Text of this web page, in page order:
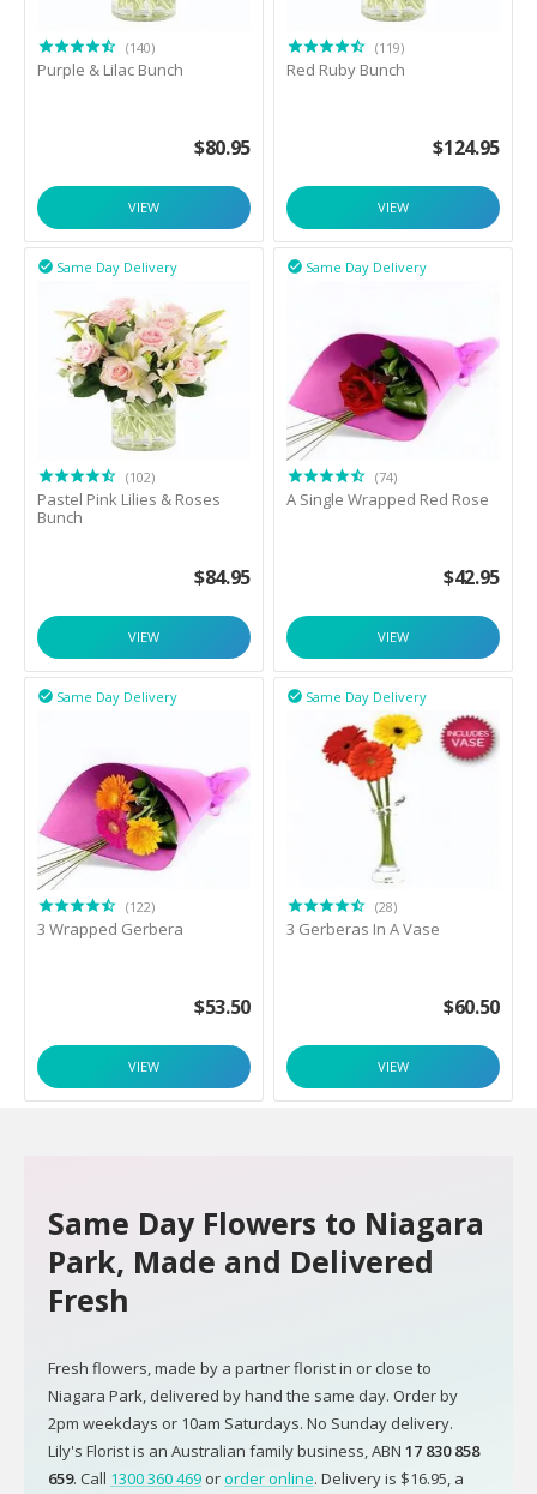
(140)
Purple & Lilac Bunch
$80.95
VIEW
(119)
Red Ruby Bunch
$124.95
VIEW
Same Day Delivery

(102)
Pastel Pink Lilies & Roses
Bunch
$84.95
VIEW
Same Day Delivery

(74)
A Single Wrapped Red Rose
$42.95
VIEW
Same Day Delivery

(122)
3 Wrapped Gerbera
$53.50
VIEW
Same Day Delivery

(28)
3 Gerberas In A Vase
$60.50
VIEW
Same Day Flowers to Niagara
Park, Made and Delivered
Fresh
Fresh flowers, made by a partner florist in or close to
Niagara Park, delivered by hand the same day. Order by
2pm weekdays or 10am Saturdays. No Sunday delivery.
Lily's Florist is an Australian family business, ABN 17 830 858
659. Call 1300 360 469 ororder online. Delivery is $16.95, a